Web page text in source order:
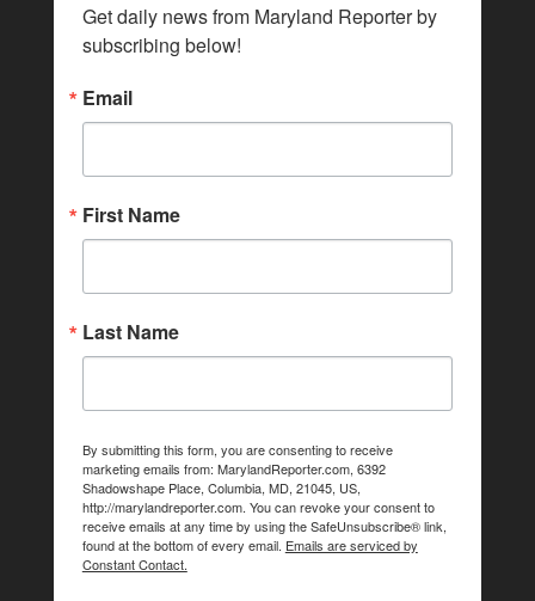
Get daily news from Maryland Reporter by
subscribing below!
Email
First Name
Last Name
By submitting this form, you are consenting to receive
marketing emails from: MarylandReporter.com, 6392
Shadowshape Place, Columbia, MD, 21045, US,
http://marylandreporter.com. You can revoke your consent to
receive emails at any time by using the SafeUnsubscribe® link,
found at the bottom of every email. Emails are serviced by
Constant Contact.